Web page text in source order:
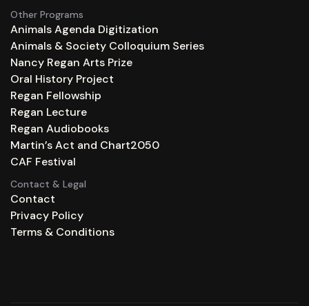
Other Programs
Animals Agenda Digitization
Animals & Society Colloquium Series
Nancy Regan Arts Prize
Oral History Project
Regan Fellowship
Regan Lecture
Regan Audiobooks
Martin’s Act and Chart2050
CAF Festival
Contact & Legal
Contact
Privacy Policy
Terms & Conditions